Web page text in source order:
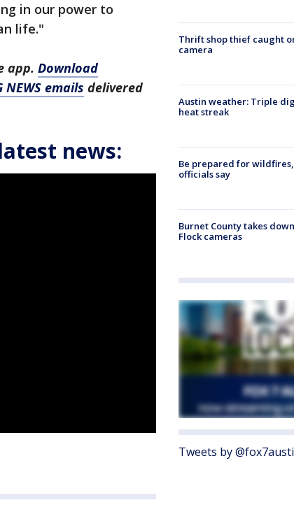
in our power to
life."
app. Download
NEWS emails delivered
news:
Thrift shop thief caught
camera
Austin weather: Triple
heat streak
Be prepared for wildfires,
officials say
Burnet County takes down
Flock cameras
Tweets by